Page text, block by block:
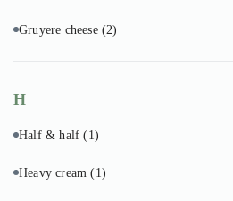
Gruyere cheese (2)
H
Half & half(1)
Heavy cream(1)